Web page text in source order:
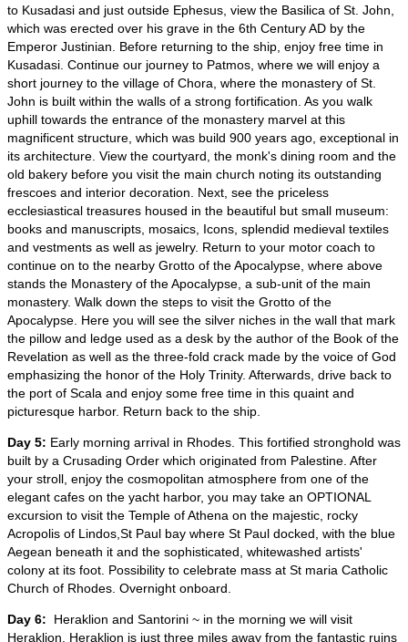
to Kusadasi and just outside Ephesus, view the Basilica of St. John,
which was erected over his grave in the 6th Century AD by the
Emperor Justinian. Before returning to the ship, enjoy free time in
Kusadasi. Continue our journey to Patmos, where we will enjoy a
short journey to the village of Chora, where the monastery of St.
John is built within the walls of a strong fortification. As you walk
uphill towards the entrance of the monastery marvel at this
magnificent structure, which was build 900 years ago, exceptional in
its architecture. View the courtyard, the monk's dining room and the
old bakery before you visit the main church noting its outstanding
frescoes and interior decoration. Next, see the priceless
ecclesiastical treasures housed in the beautiful but small museum:
books and manuscripts, mosaics, Icons, splendid medieval textiles
and vestments as well as jewelry. Return to your motor coach to
continue on to the nearby Grotto of the Apocalypse, where above
stands the Monastery of the Apocalypse, a sub-unit of the main
monastery. Walk down the steps to visit the Grotto of the
Apocalypse. Here you will see the silver niches in the wall that mark
the pillow and ledge used as a desk by the author of the Book of the
Revelation as well as the three-fold crack made by the voice of God
emphasizing the honor of the Holy Trinity. Afterwards, drive back to
the port of Scala and enjoy some free time in this quaint and
picturesque harbor. Return back to the ship.
Day 5: Early morning arrival in Rhodes. This fortified stronghold was
built by a Crusading Order which originated from Palestine. After
your stroll, enjoy the cosmopolitan atmosphere from one of the
elegant cafes on the yacht harbor, you may take an OPTIONAL
excursion to visit the Temple of Athena on the majestic, rocky
Acropolis of Lindos,St Paul bay where St Paul docked, with the blue
Aegean beneath it and the sophisticated, whitewashed artists'
colony at its foot. Possibility to celebrate mass at St maria Catholic
Church of Rhodes. Overnight onboard.
Day 6: Heraklion and Santorini ~ in the morning we will visit
Heraklion. Heraklion is just three miles away from the fantastic ruins